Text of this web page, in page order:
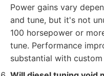
Power gains vary
and tune, but it's not
100 horsepower or
tune. Performance
substantial with custom